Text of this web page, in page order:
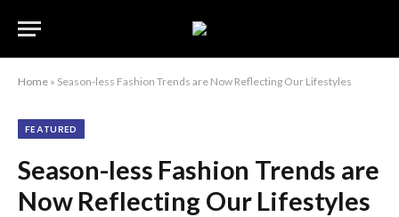
Home » Season-less Fashion Trends are Now Reflecting Our Lifestyles
FEATURED
Season-less Fashion Trends are
Now Reflecting Our Lifestyles